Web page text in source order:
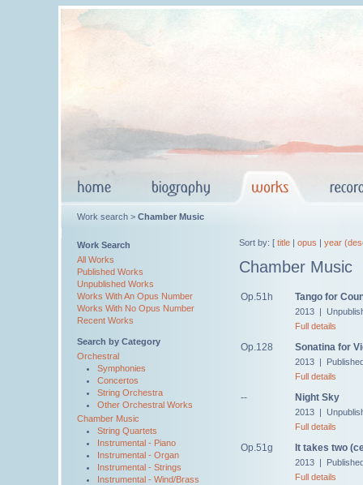
Work search > Chamber Music
Work Search
All Works
Published Works
Unpublished Works
Works With An Opus Number
Works With No Opus Number
Recent Works
Search by Category
Orchestral
Symphonies
Concertos
String Orchestra
Other Orchestral Works
Chamber Music
String Quartets
Instrumental - Piano
Instrumental - Organ
Instrumental - Strings
Instrumental - Wind/Brass
Sort by: [ title | opus | year
Chamber Music
Op.51h Tango for
2013 |
Full details
Op.128 Sonatina for
2013 |
Full details
-- Night Sky
2013 |
Full details
Op.51g It takes two
2013 |
Full details